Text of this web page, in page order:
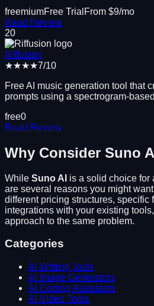
freemiumFree Trial From $9/mo
Read Review
20
Riffusion
★★★★7/10
Free AI music generation tool that
prompts using a spectrogram-
free0
Read Review
Why Consider Suno
While Suno AI is a solid choice for
are several reasons you might
different pricing structures, specific
integrations with your existing
approach to the same problem.
Categories
AI Writing Tools
AI Image Generators
AI Coding Assistants
AI Video Tools